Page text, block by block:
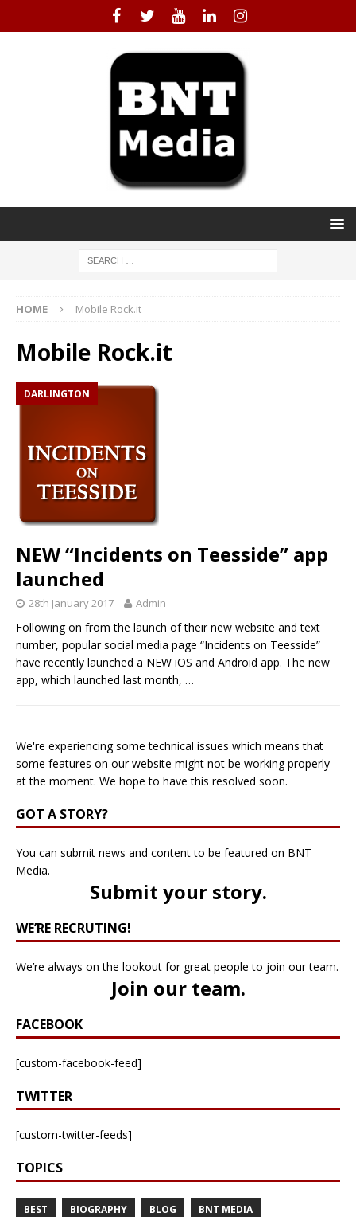
HOME Mobile Rock.it
Mobile Rock.it
DARLINGTON
NEW “Incidents on Teesside” app
launched
28th January 2017 Admin
Following on from the launch of their new website and text
number, popular social media page “Incidents on Teesside”
have recently launched a NEW iOS and Android app. The new
app, which launched last month, …
We're experiencing some technical issues which means that
some features on our website might not be working properly
at the moment. We hope to have this resolved soon.
GOT A STORY?
You can submit news and content to be featured on BNT
Media.
Submit your story.
WE’RE RECRUTING!
We’re always on the lookout for great people to join our team.
Join our team.
FACEBOOK
[custom-facebook-feed]
TWITTER
[custom-twitter-feeds]
TOPICS
BEST BIOGRAPHY BLOG BNT MEDIA